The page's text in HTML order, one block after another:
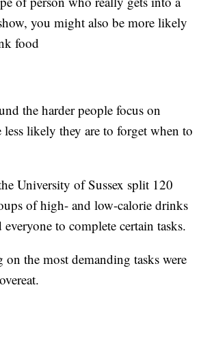
you might also be more likely
food
the harder people focus on
less likely they are to forget when to
University of Sussex split 120
of high- and low-calorie drinks
everyone to complete certain tasks.
the most demanding tasks were